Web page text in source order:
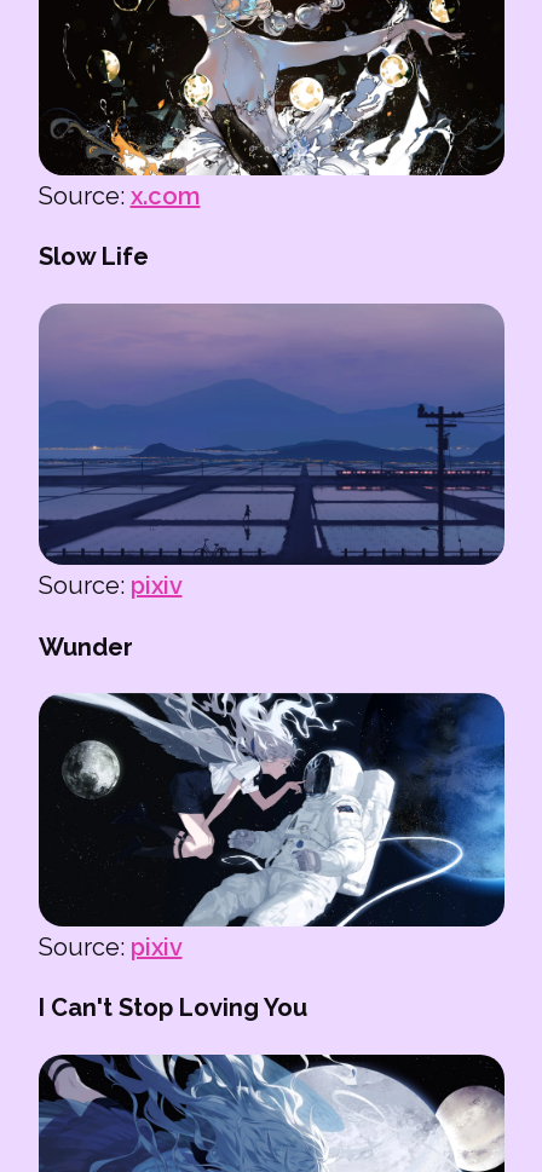
Source: x.com
Slow Life
Source: pixiv
Wunder
Source: pixiv
I Can't Stop Loving You